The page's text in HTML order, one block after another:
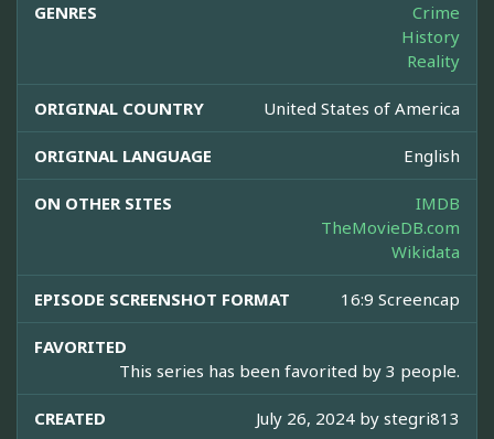
GENRES
Crime
History
Reality
ORIGINAL COUNTRY United States of America
ORIGINAL LANGUAGE English
ON OTHER SITES
IMDB
TheMovieDB.com
Wikidata
EPISODE SCREENSHOT FORMAT 16:9 Screencap
FAVORITED
This series has been favorited by 3 people.
CREATED July 26, 2024 by stegri813